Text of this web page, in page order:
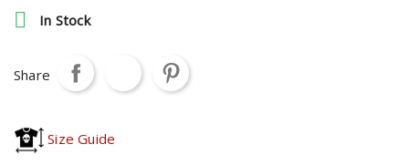

In Stock
Share
Size Guide